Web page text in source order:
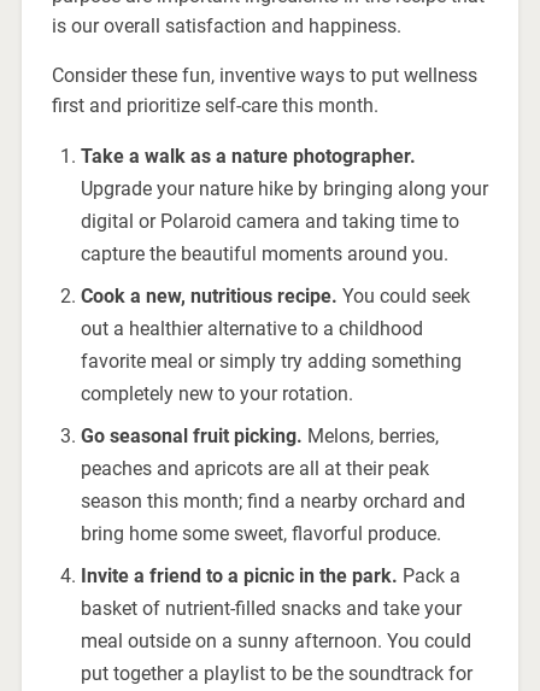
is our overall satisfaction and happiness.
Consider these fun, inventive ways to put wellness
first and prioritize self-care this month.
Take a walk as a nature photographer.
Upgrade your nature hike by bringing along your
digital or Polaroid camera and taking time to
capture the beautiful moments around you.
Cook a new, nutritious recipe. You could seek
out a healthier alternative to a childhood
favorite meal or simply try adding something
completely new to your rotation.
Go seasonal fruit picking. Melons, berries,
peaches and apricots are all at their peak
season this month; find a nearby orchard and
bring home some sweet, flavorful produce.
Invite a friend to a picnic in the park. Pack a
basket of nutrient-filled snacks and take your
meal outside on a sunny afternoon. You could
put together a playlist to be the soundtrack for